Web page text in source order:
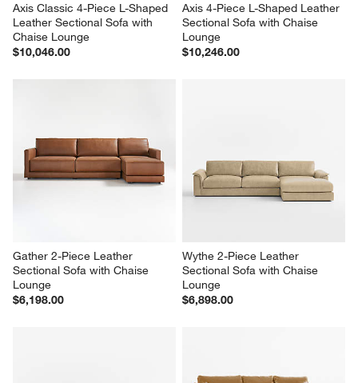
Axis Classic 4-Piece L-Shaped
Leather Sectional Sofa with
Chaise Lounge
$10,046.00
Axis 4-Piece L-Shaped Leather
Sectional Sofa with Chaise
Lounge
$10,246.00
Gather 2-Piece Leather
Sectional Sofa with Chaise
Lounge
$6,198.00
Wythe 2-Piece Leather
Sectional Sofa with Chaise
Lounge
$6,898.00